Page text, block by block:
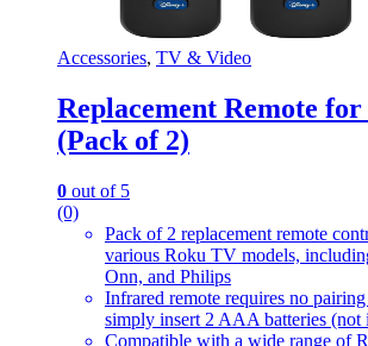
Accessories, TV & Video
Replacement Remote
(Pack of 2)
0 out of 5
(0)
Pack of 2 replacement remote
various Roku TV models,
Onn, and Philips
Infrared remote requires no
simply insert 2 AAA batteries (not
Compatible with a wide range of